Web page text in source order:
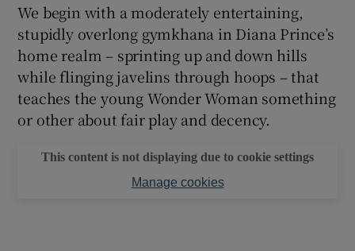
We begin with a moderately entertaining,
stupidly overlong gymkhana in Diana Prince’s
home realm – sprinting up and down hills
while flinging javelins through hoops – that
teaches the young Wonder Woman something
or other about fair play and decency.
This content is not displaying due to cookie settings
Manage cookies